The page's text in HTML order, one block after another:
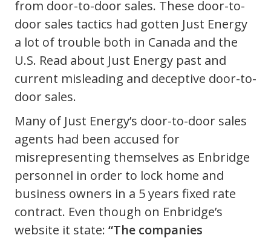
from door-to-door sales. These door-to-
door sales tactics had gotten Just Energy
a lot of trouble both in Canada and the
U.S. Read about Just Energy past and
current misleading and deceptive door-to-
door sales.
Many of Just Energy’s door-to-door sales
agents had been accused for
misrepresenting themselves as Enbridge
personnel in order to lock home and
business owners in a 5 years fixed rate
contract. Even though on Enbridge’s
website it state: “The companies